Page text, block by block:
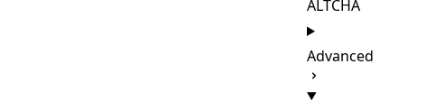
ALTCHA
Advanced